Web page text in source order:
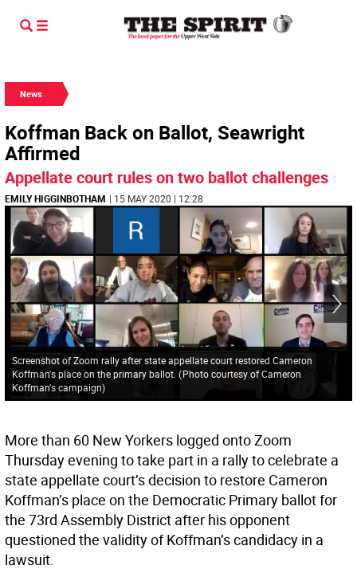
News
Koffman Back on Ballot, Seawright
Affirmed
Appellate court rules on two ballot challenges
EMILY HIGGINBOTHAM | 15 MAY 2020 | 12:28
Screenshot of Zoom rally after state appellate court restored Cameron
Koffman's place on the primary ballot. (Photo courtesy of Cameron
Koffman's campaign)
More than 60 New Yorkers logged onto Zoom
Thursday evening to take part in a rally to celebrate a
state appellate court’s decision to restore Cameron
Koffman’s place on the Democratic Primary ballot for
the 73rd Assembly District after his opponent
questioned the validity of Koffman’s candidacy in a
lawsuit.